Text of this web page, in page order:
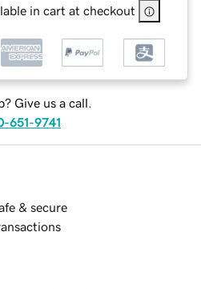
in cart at checkout
Give us a call.
651-9741
& secure